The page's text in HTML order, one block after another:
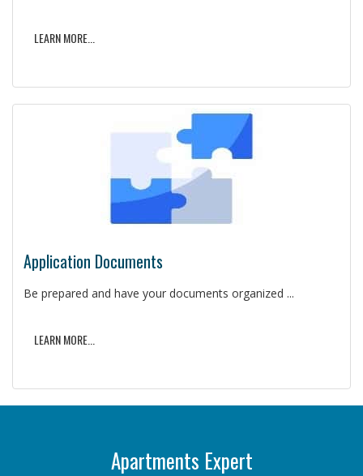
LEARN MORE...
Application Documents
Be prepared and have your documents organized ...
LEARN MORE...
Apartments Expert